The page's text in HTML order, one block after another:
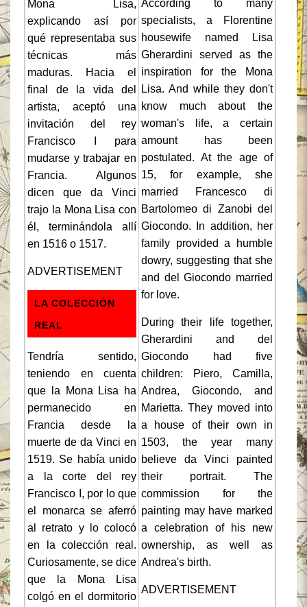
Mona Lisa,
explicando así por
qué representaba sus
técnicas más
maduras. Hacia el
final de la vida del
artista, aceptó una
invitación del rey
Francisco I para
mudarse y trabajar en
Francia. Algunos
dicen que da Vinci
trajo la Mona Lisa con
él, terminándola allí
en 1516 o 1517.
ADVERTISEMENT
LA COLECCIÓN
REAL
Tendría sentido,
teniendo en cuenta
que la Mona Lisa ha
permanecido en
Francia desde la
muerte de da Vinci en
1519. Se había unido
a la corte del rey
Francisco I, por lo que
el monarca se aferró
al retrato y lo colocó
en la colección real.
Curiosamente, se dice
que la Mona Lisa
colgó en el dormitorio
According to many
specialists, a Florentine
housewife named Lisa
Gherardini served as the
inspiration for the Mona
Lisa. And while they don't
know much about the
woman's life, a certain
amount has been
postulated. At the age of
15, for example, she
married Francesco di
Bartolomeo di Zanobi del
Giocondo. In addition, her
family provided a humble
dowry, suggesting that she
and del Giocondo married
for love.
During their life together,
Gherardini and del
Giocondo had five
children: Piero, Camilla,
Andrea, Giocondo, and
Marietta. They moved into
a house of their own in
1503, the year many
believe da Vinci painted
their portrait. The
commission for the
painting may have marked
a celebration of his new
ownership, as well as
Andrea's birth.
ADVERTISEMENT